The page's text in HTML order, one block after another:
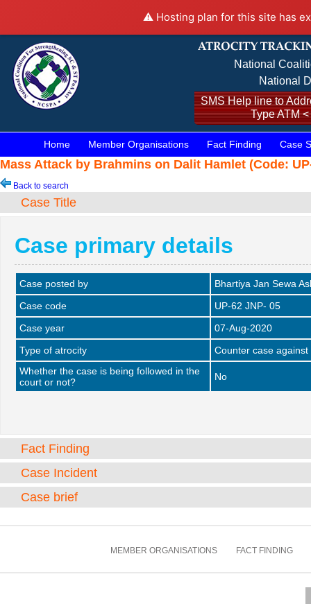
⚠️ Hosting plan for this site has
National
National
SMS Help line to
Type ATM
Home Member Organisations Fact Finding Case
Mass Attack by Brahmins on Dalit Hamlet (Code:
Back to search
Case Title
Case primary details
Case posted by
Bhartiya Jan Sewa
Case code
UP-62 JNP- 05
Case year
07-Aug-2020
Type of atrocity
Counter case against
Whether the case is being followed in the
court or not?
No
Fact Finding
Case Incident
Case brief
MEMBER ORGANISATIONS FACT FINDING